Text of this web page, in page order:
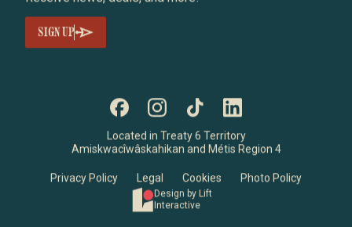
SIGN UP
Located in Treaty 6 Territory
Amiskwacîwâskahikan and Métis Region 4
Privacy Policy Legal Cookies Photo Policy
Design by Lift
Interactive